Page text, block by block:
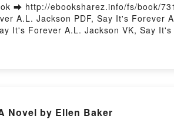
➡ http://ebooksharez.info/fs/book/
A.L. Jackson PDF, Say It's Forever
It's Forever A.L. Jackson VK, Say
Novel by Ellen Baker